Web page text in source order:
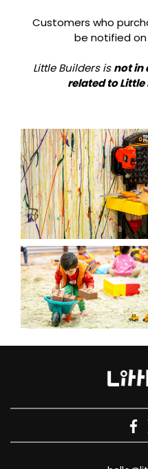
Customers who
be notified
Little Builders isnot in
related to Little